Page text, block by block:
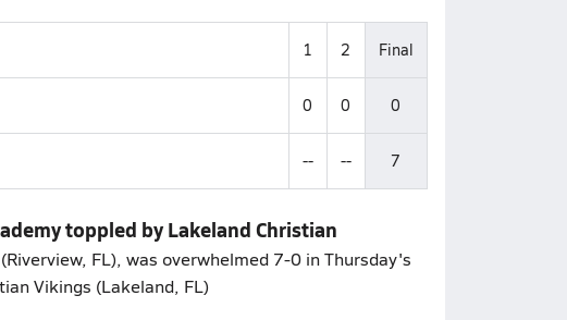
1 2 Final
0 0 0
-- -- 7
toppled by Lakeland Christian
FL), was overwhelmed 7-0 in Thursday's
Vikings (Lakeland, FL)